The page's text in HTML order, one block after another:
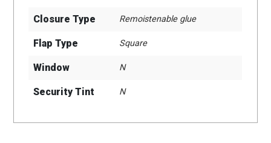
Closure Type Remoistenable glue
Flap Type Square
Window N
Security Tint N